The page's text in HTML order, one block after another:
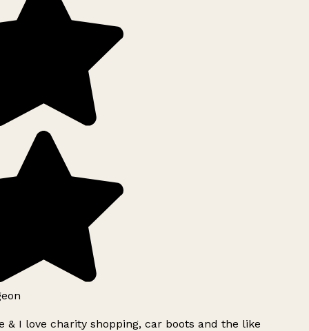
& I love charity shopping, car boots and the like